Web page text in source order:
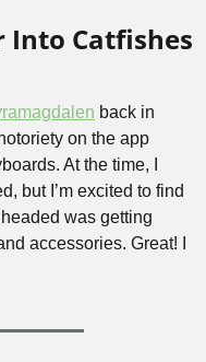
Into Catfishes
back in
on the app
At the time, I
but I’m excited to find
was getting
accessories. Great! I